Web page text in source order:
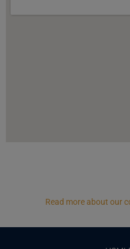
Read more about our